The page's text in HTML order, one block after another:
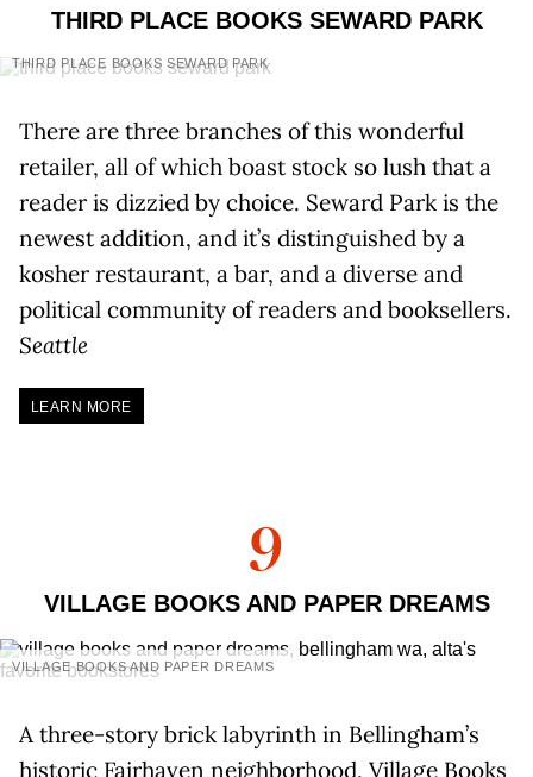
THIRD PLACE BOOKS SEWARD PARK
THIRD PLACE BOOKS SEWARD PARK
There are three branches of this wonderful
retailer, all of which boast stock so lush that a
reader is dizzied by choice. Seward Park is the
newest addition, and it’s distinguished by a
kosher restaurant, a bar, and a diverse and
political community of readers and booksellers.
Seattle
LEARN MORE
9
VILLAGE BOOKS AND PAPER DREAMS
VILLAGE BOOKS AND PAPER DREAMS
A three-story brick labyrinth in Bellingham’s
historic Fairhaven neighborhood, Village Books